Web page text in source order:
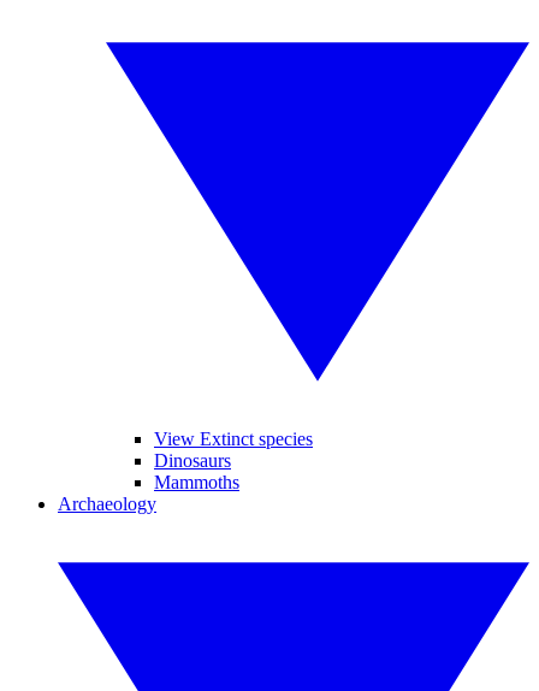
View Extinct species
Dinosaurs
Mammoths
Archaeology